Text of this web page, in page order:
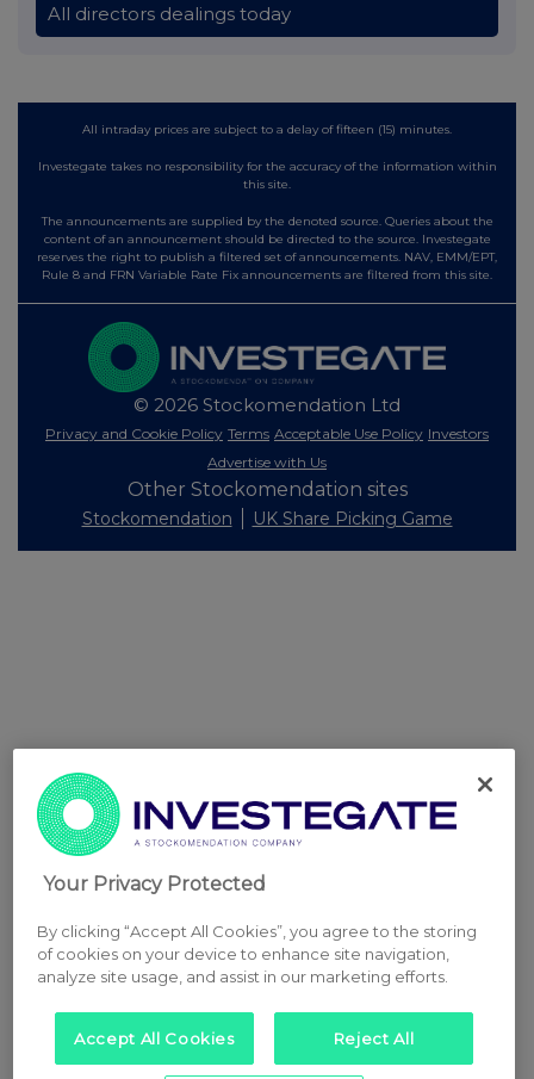
All directors dealings today
All intraday prices are subject to a delay of fifteen (15) minutes.
Investegate takes no responsibility for the accuracy of the information within
this site.
The announcements are supplied by the denoted source. Queries about the
content of an announcement should be directed to the source. Investegate
reserves the right to publish a filtered set of announcements. NAV, EMM/EPT,
Rule 8 and FRN Variable Rate Fix announcements are filtered from this site.
© 2026 Stockomendation Ltd
Privacy and Cookie Policy Terms Acceptable Use Policy Investors
Advertise with Us
Other Stockomendation sites
Stockomendation UK Share Picking Game
Your Privacy Protected
By clicking “Accept All Cookies”, you agree to the storing
of cookies on your device to enhance site navigation,
analyze site usage, and assist in our marketing efforts.
Accept All Cookies Reject All